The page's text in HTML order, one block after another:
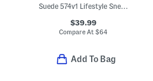
Suede 574v1 Lifestyle Sneakers (Baby Toddler)
$39.99
Compare At$64
Add To Bag